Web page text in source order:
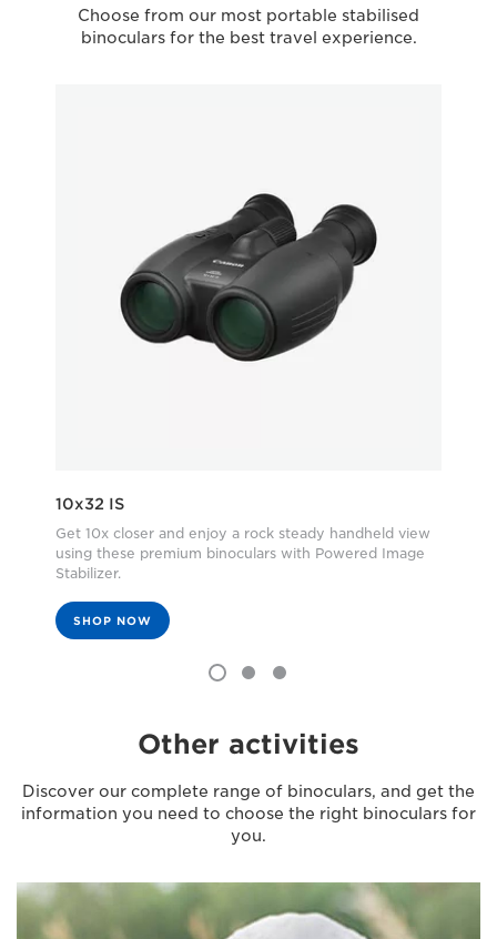
Choose from our most portable stabilised
binoculars for the best travel experience.
10x32 IS
Get 10x closer and enjoy a rock steady handheld view
using these premium binoculars with Powered Image
Stabilizer.
SHOP NOW
Other activities
Discover our complete range of binoculars, and get the
information you need to choose the right binoculars for
you.